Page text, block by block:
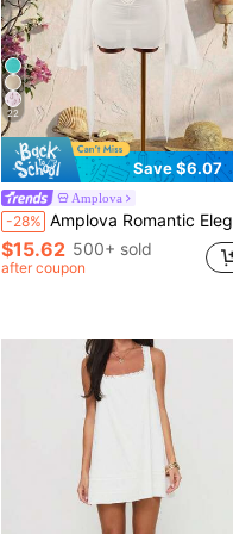
22
Save $6.07
Amplova
-28% Amplova Romantic Elegant Sexy Vacation White Low Neckline Draped Collar Flared Sleeve Bodycon Mini Dress Vacation Summer
$15.62 500+ sold
after coupon